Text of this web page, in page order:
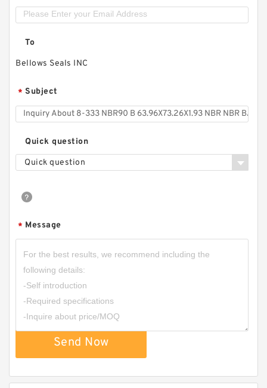
To
Bellows Seals INC
* Subject
Quick question
Quick question
* Message
Send Now